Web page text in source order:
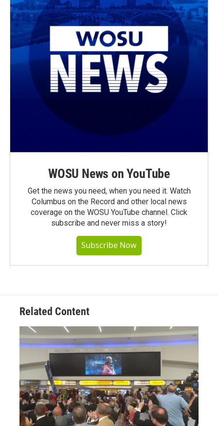
WOSU News on YouTube
Get the news you need, when you need it. Watch
Columbus on the Record and other local news
coverage on the WOSU YouTube channel. Click
subscribe and never miss a story!
Subscribe Now
Related Content